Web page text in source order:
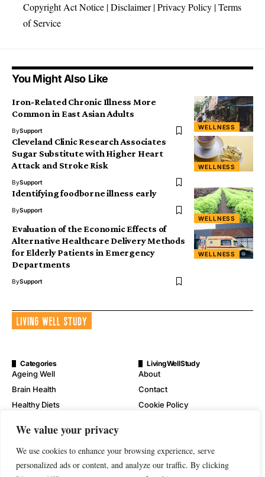
We value your privacy
We use cookies to enhance your browsing experience, serve
personalized ads or content, and analyze our traffic. By clicking
Copyright Act Notice |Disclaimer|Privacy Policy |Terms
of Service
You Might Also Like
WELLNESS
Iron-Related Chronic Illness More
Common in East Asian Adults
BySupport
WELLNESS
Cleveland Clinic Research Associates
Sugar Substitute with Higher Heart
Attack and Stroke Risk
BySupport
WELLNESS
Identifying foodborne illness early
BySupport
WELLNESS
Evaluation of the Economic Effects of
Alternative Healthcare Delivery Methods
for Elderly Patients in Emergency
Departments
BySupport
Categories
Ageing Well
Brain Health
Healthy Diets
Physical Wellness
Wellness
LivingWellStudy
About
Contact
Cookie Policy
Disclaimer
Privacy Policy